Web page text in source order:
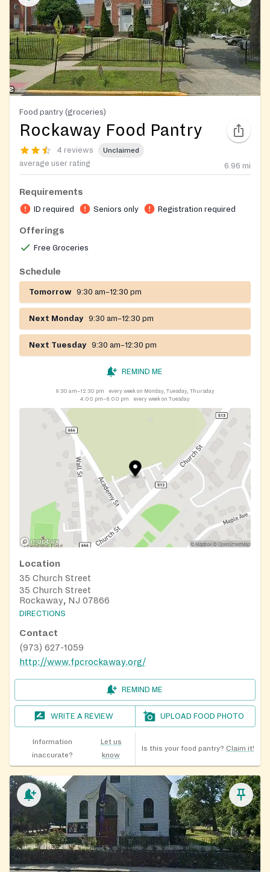
Food pantry (groceries)
Rockaway Food Pantry
4 reviews Unclaimed
average user rating 6.96 mi
Requirements
ID required Seniors only Registration required
Offerings
Free Groceries
Schedule
Tomorrow 9:30 am–12:30 pm
Next Monday 9:30 am–12:30 pm
Next Tuesday 9:30 am–12:30 pm
REMIND ME
9:30 am–12:30 pm
every week on Monday, Tuesday, Thursday
4:00 pm–6:00 pm
every week on Tuesday
Location
35 Church Street
35 Church Street
Rockaway, NJ 07866
DIRECTIONS
Contact
(973) 627-1059
http://www.fpcrockaway.org/
REMIND ME
WRITE A REVIEW UPLOAD FOOD PHOTO
Information
inaccurate?
Let us
know
Is this your food pantry? Claim it!